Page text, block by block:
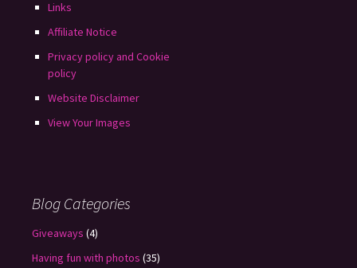
Links
Affiliate Notice
Privacy policy and Cookie
policy
Website Disclaimer
View Your Images
Blog Categories
Giveaways (4)
Having fun with photos (35)